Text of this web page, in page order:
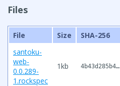
Files
File Size SHA-256
santoku-
web-
0.0.289-
1.rockspec
1kb 4b43d285b4…